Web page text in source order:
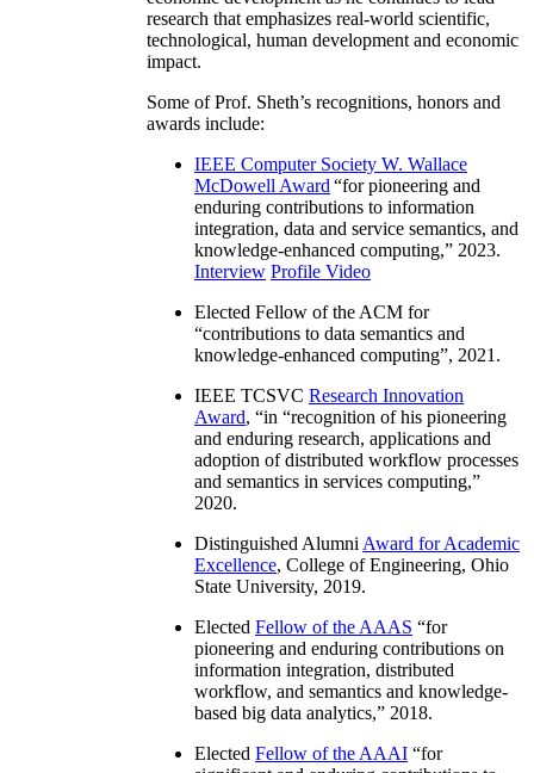
research that emphasizes real-world scientific,
technological, human development and economic
impact.
Some of Prof. Sheth’s recognitions, honors and
awards include:
IEEE Computer Society W. Wallace
McDowell Award “for pioneering and
enduring contributions to information
integration, data and service semantics, and
knowledge-enhanced computing,” 2023.
Interview Profile Video
Elected Fellow of the ACM for
“contributions to data semantics and
knowledge-enhanced computing”, 2021.
IEEE TCSVC Research Innovation
Award, “in “recognition of his pioneering
and enduring research, applications and
adoption of distributed workflow processes
and semantics in services computing,”
2020.
Distinguished Alumni Award for Academic
Excellence, College of Engineering, Ohio
State University, 2019.
Elected Fellow of the AAAS “for
pioneering and enduring contributions on
information integration, distributed
workflow, and semantics and knowledge-
based big data analytics,” 2018.
Elected Fellow of the AAAI “for